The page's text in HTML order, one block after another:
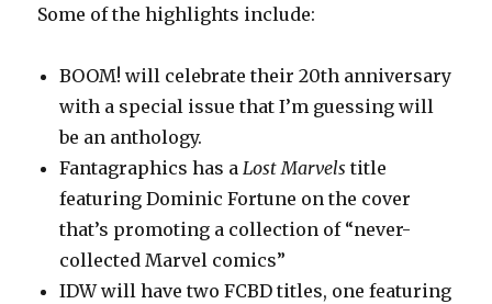
Some of the highlights include:
BOOM! will celebrate their 20th anniversary
with a special issue that I’m guessing will
be an anthology.
Fantagraphics has aLost Marvels title
featuring Dominic Fortune on the cover
that’s promoting a collection of “never-
collected Marvel comics”
IDW will have two FCBD titles, one featuring